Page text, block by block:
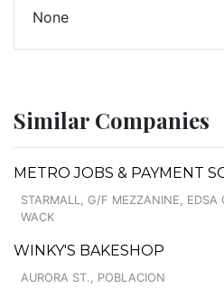
None
Similar Companies
METRO JOBS & PAYMENT
STARMALL, G/F MEZZANINE, EDSA
WACK
WINKY'S BAKESHOP
AURORA ST., POBLACION